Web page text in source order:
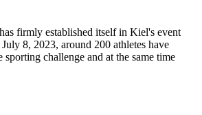
firmly established itself in Kiel's event
8, 2023, around 200 athletes have
sporting challenge and at the same time